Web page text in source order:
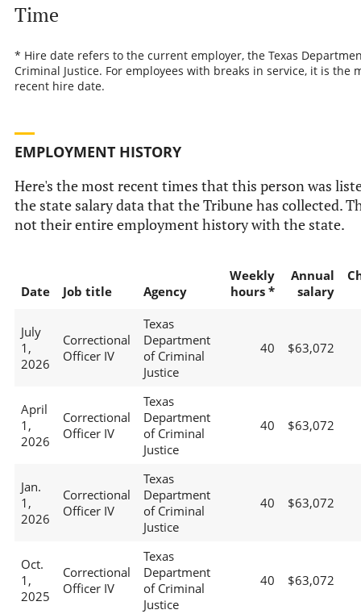
Time
* Hire date refers to the current employer, the Texas
Criminal Justice. For employees with breaks in service, it is the
recent hire date.
EMPLOYMENT HISTORY
Here's the most recent times that this person was
the state salary data that the Tribune has collected.
not their entire employment history with the state.
Date Job title Agency
Weekly
hours *
Annual
salary
July
1,
2026
Correctional
Officer IV
Texas
Department
of Criminal
Justice
40 $63,072
April
1,
2026
Correctional
Officer IV
Texas
Department
of Criminal
Justice
40 $63,072
Jan.
1,
2026
Correctional
Officer IV
Texas
Department
of Criminal
Justice
40 $63,072
Oct.
1,
2025
Correctional
Officer IV
Texas
Department
of Criminal
Justice
40 $63,072